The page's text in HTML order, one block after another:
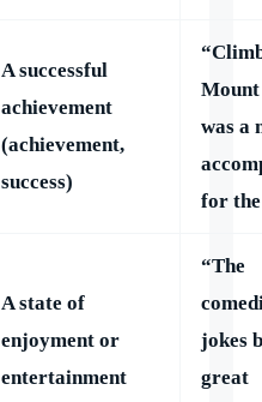
A successful
achievement
(achievement,
success)
was a
for
A state of
enjoyment or
entertainment
“The
jokes
great